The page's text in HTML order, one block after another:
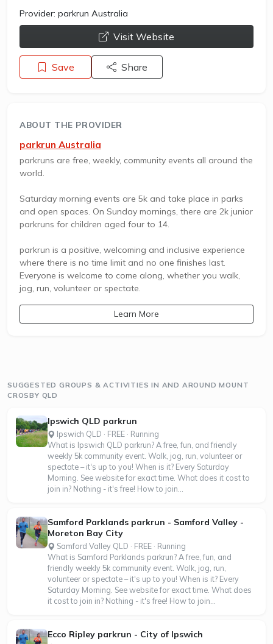
Provider: parkrun Australia
opens a new window
Visit Website
Save Share
ABOUT THE PROVIDER
parkrun Australia
parkruns are free, weekly, community events all around the
world.
Saturday morning events are 5k and take place in parks
and open spaces. On Sunday mornings, there are 2k junior
parkruns for children aged four to 14.
parkrun is a positive, welcoming and inclusive experience
where there is no time limit and no one finishes last.
Everyone is welcome to come along, whether you walk,
jog, run, volunteer or spectate.
Learn More
SUGGESTED GROUPS & ACTIVITIES IN AND AROUND MOUNT
CROSBY QLD
Ipswich QLD parkrun
Ipswich QLD · FREE · Running
What is Ipswich QLD parkrun? A free, fun, and friendly
weekly 5k community event. Walk, jog, run, volunteer or
spectate – it's up to you! When is it? Every Saturday
Morning. See website for exact time. What does it cost to
join in? Nothing - it's free! How to join...
Samford Parklands parkrun - Samford Valley -
Moreton Bay City
Samford Valley QLD · FREE · Running
What is Samford Parklands parkrun? A free, fun, and
friendly weekly 5k community event. Walk, jog, run,
volunteer or spectate – it's up to you! When is it? Every
Saturday Morning. See website for exact time. What does
it cost to join in? Nothing - it's free! How to join...
Ecco Ripley parkrun - City of Ipswich